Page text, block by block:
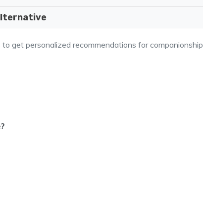
get personalized recommendations for companionship